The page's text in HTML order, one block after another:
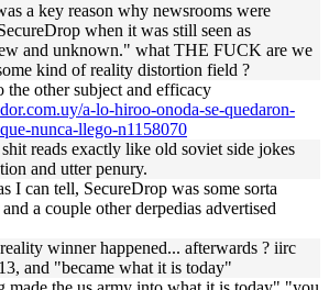
a key reason why newsrooms were
when it was still seen as
and unknown." what THE FUCK are we
kind of reality distortion field ?
the other subject and efficacy
a-lo-hiroo-onoda-se-quedaron-
nunca-llego-n1158070
reads exactly like old soviet side jokes
and utter penury.
I can tell, SecureDrop was some sorta
a couple other derpedias advertised
winner happened... afterwards ? iirc
and "became what it is today"